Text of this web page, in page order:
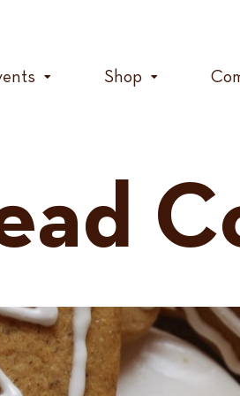
Shop